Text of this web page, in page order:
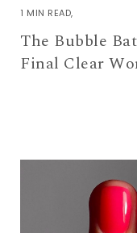
1 MIN READ
The Bubble
Final Clear